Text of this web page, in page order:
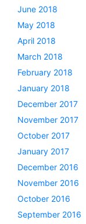
June 2018
May 2018
April 2018
March 2018
February 2018
January 2018
December 2017
November 2017
October 2017
January 2017
December 2016
November 2016
October 2016
September 2016